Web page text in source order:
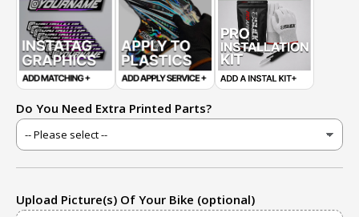
Do You Need Extra Printed Parts?
Upload Picture(s) Of Your Bike (optional)